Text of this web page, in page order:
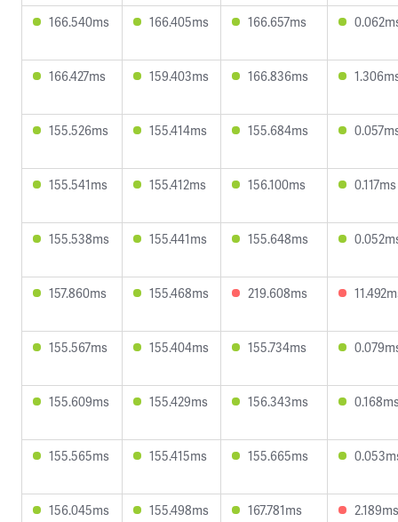
166.540ms 166.405ms 166.657ms
166.427ms 159.403ms 166.836ms
155.526ms 155.414ms 155.684ms
155.541ms 155.412ms 156.100ms 0.117ms
155.538ms 155.441ms 155.648ms
157.860ms 155.468ms 219.608ms
155.567ms 155.404ms 155.734ms
155.609ms 155.429ms 156.343ms
155.565ms 155.415ms 155.665ms
156.045ms 155.498ms 167.781ms 2.189ms